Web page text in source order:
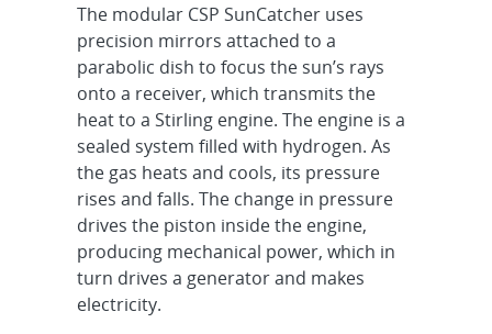
The modular CSP SunCatcher uses
precision mirrors attached to a
parabolic dish to focus the sun’s rays
onto a receiver, which transmits the
heat to a Stirling engine. The engine is a
sealed system filled with hydrogen. As
the gas heats and cools, its pressure
rises and falls. The change in pressure
drives the piston inside the engine,
producing mechanical power, which in
turn drives a generator and makes
electricity.